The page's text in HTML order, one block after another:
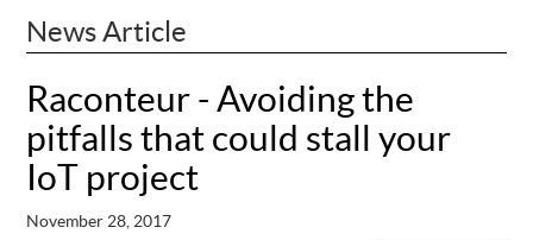
News Article
Raconteur - Avoiding the
pitfalls that could stall your
IoT project
November 28, 2017